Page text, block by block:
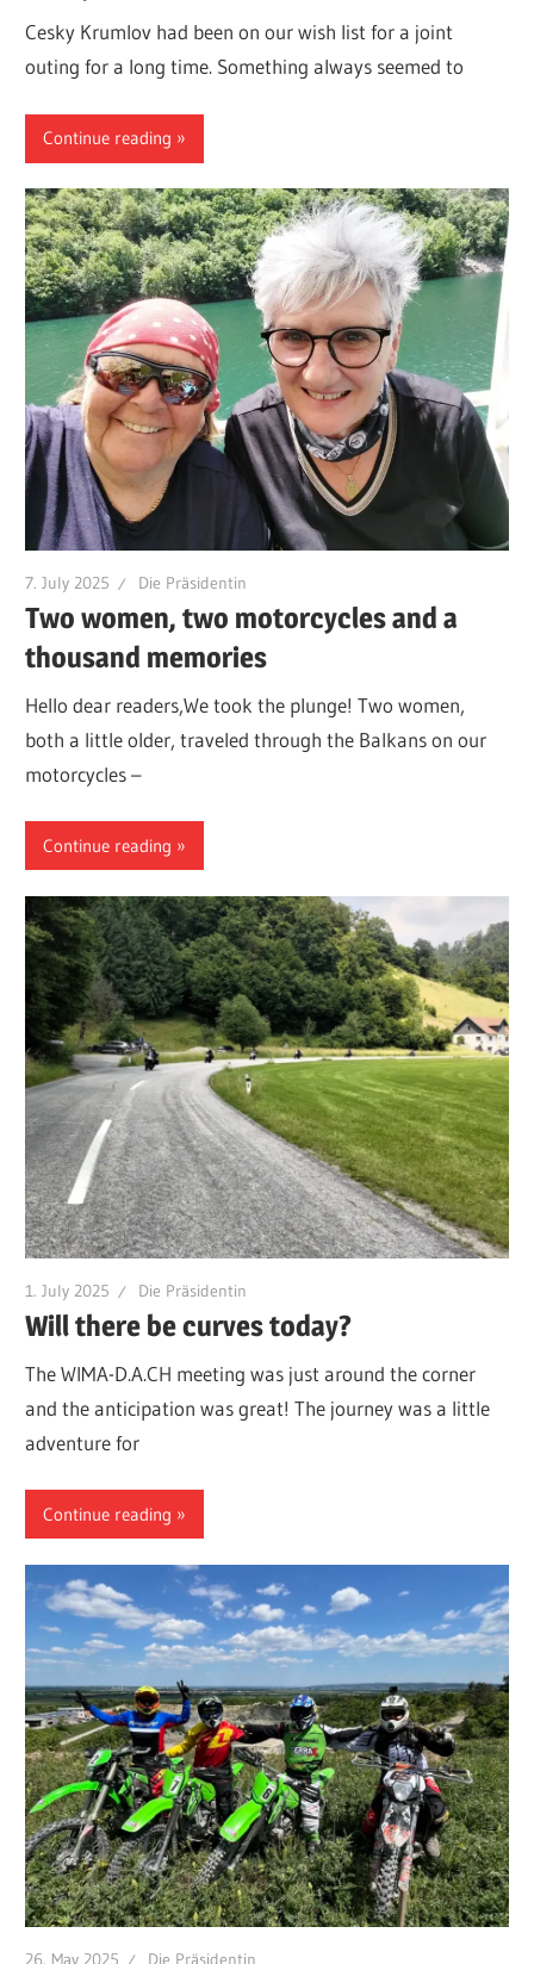
Cesky Krumlov had been on our wish list for a joint
outing for a long time. Something always seemed to
Continue reading
7. July 2025 Die Präsidentin
Two women, two motorcycles and a
thousand memories
Hello dear readers,We took the plunge! Two women,
both a little older, traveled through the Balkans on our
motorcycles –
Continue reading
1. July 2025 Die Präsidentin
Will there be curves today?
The WIMA-D.A.CH meeting was just around the corner
and the anticipation was great! The journey was a little
adventure for
Continue reading
26. May 2025 Die Präsidentin